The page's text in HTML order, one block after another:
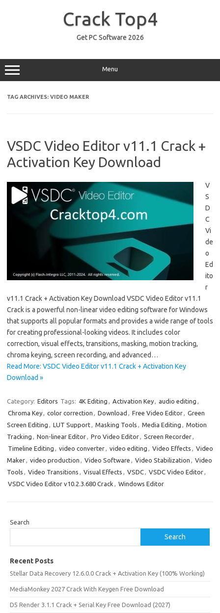
Crack Top4
Get PC Software 2026
Menu
TAG ARCHIVES: VIDEO MAKER
VSDC Video Editor v11.1 Crack +
Activation Key Download
V
S
D
C
Vi
de
o
Ed
ito
r
v11.1 Crack + Activation Key Download VSDC Video Editor v11.1
Crack is a powerful non-linear video editing software for Windows
that supports all popular formats and provides a wide range of tools
for creating professional-looking videos. It includes color
correction, visual effects, transitions, masking, motion tracking,
chroma keying, screen recording, and advanced…
Read More: VSDC Video Editor v11.1 Crack + Activation Key
Download »
Category: Editors Tags: 4K Editing , Activation Key, audio editing ,
Chroma Key, color correction , Download , Free Video Editor, Green
Screen Editing , LUT Support, Masking Tools , Media Editing , Motion
Tracking , Non-linear Editor, Pro Video Editor, Screen Recorder,
Timeline Editing , video converter, video editing , Video Effects , Video
Maker, video production , Video Software , Video Stabilization , Video
Tools , Video Transitions , Visual Effects , VSDC, VSDC Video Editor,
VSDC Video Editor v10.2.3.680 Crack , Windows Editor
Search
Search
Recent Posts
Stellar Data Recovery 12.6.0.0 Crack + Activation Key (100% Working)
MediaMonkey 2027 Crack With Keygen Free Download
D5 Render 3.1.1 Crack + Serial Key Free Download (2027)